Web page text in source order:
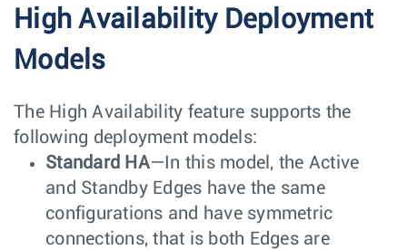
High Availability Deployment
Models
The High Availability feature supports the
following deployment models:
Standard HA—In this model, the Active
and Standby Edges have the same
configurations and have symmetric
connections, that is both Edges are